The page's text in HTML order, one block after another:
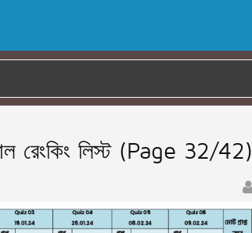
লিস্ট (Page 32/42)